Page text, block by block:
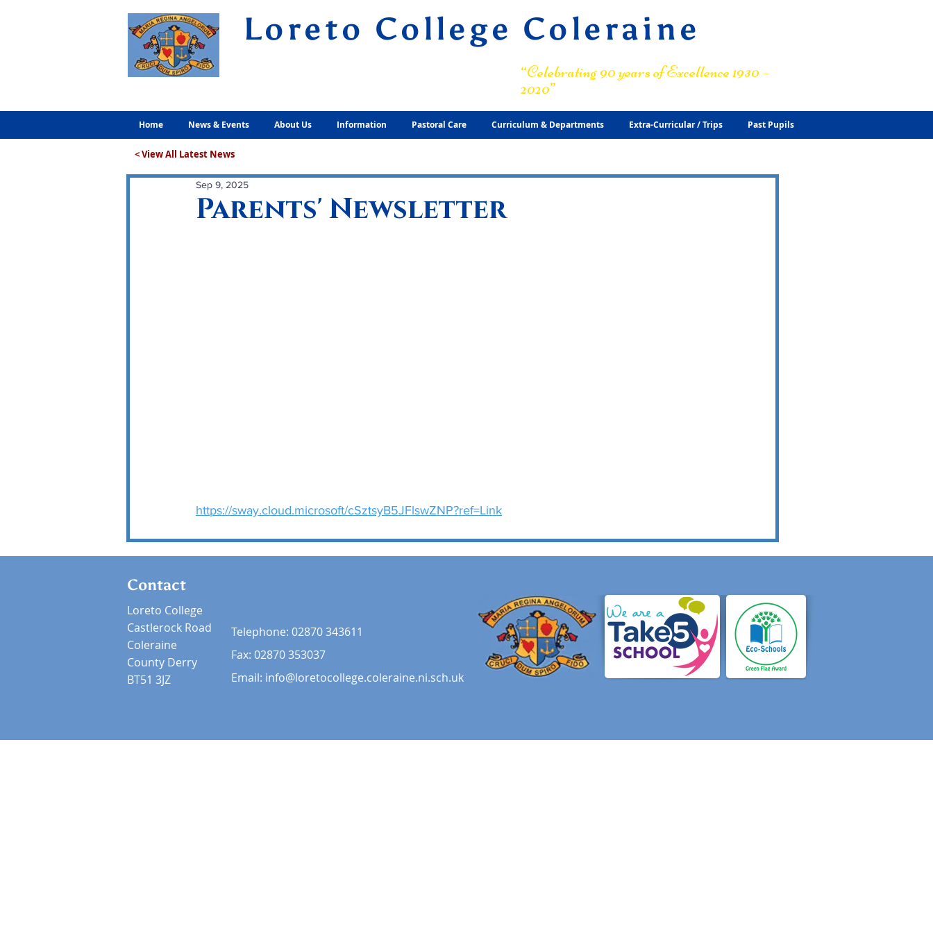
Loreto College Coleraine
“Celebrating 90 years of Excellence 1930 –
2020”
Home News & Events About Us Information Pastoral Care Curriculum & Departments Extra-Curricular / Trips Past Pupils
< View All Latest News
Parents' Newsletter
Sep 9, 2025
https://sway.cloud.microsoft/cSztsyB5JFlswZNP?ref=Link
Contact
Loreto College
Castlerock Road
Coleraine
County Derry
BT51 3JZ
Telephone: 02870 343611
Fax: 02870 353037
Email: info@loretocollege.coleraine.ni.sch.uk